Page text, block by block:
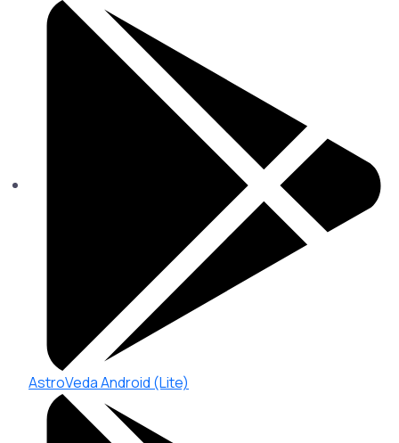
AstroVeda Android (Lite)